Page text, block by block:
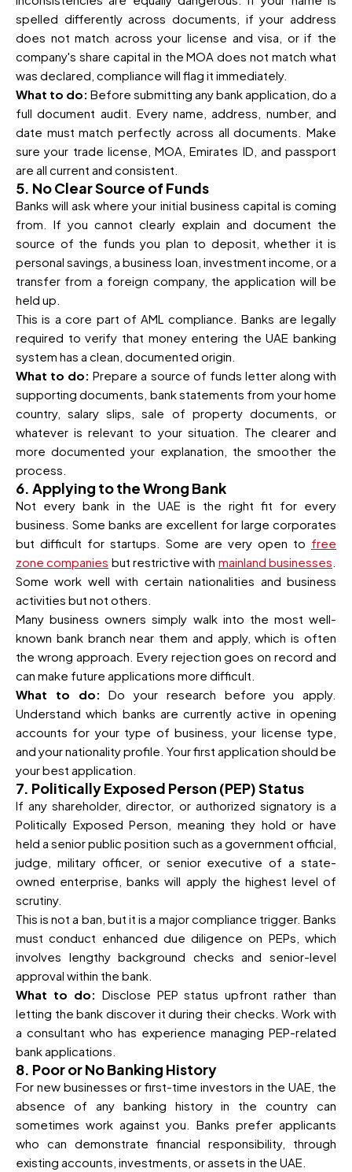
spelled differently across documents, if your address
does not match across your license and visa, or if the
company's share capital in the MOA does not match what
was declared, compliance will flag it immediately.
What to do: Before submitting any bank application, do a
full document audit. Every name, address, number, and
date must match perfectly across all documents. Make
sure your trade license, MOA, Emirates ID, and passport
are all current and consistent.
5. No Clear Source of Funds
Banks will ask where your initial business capital is coming
from. If you cannot clearly explain and document the
source of the funds you plan to deposit, whether it is
personal savings, a business loan, investment income, or a
transfer from a foreign company, the application will be
held up.
This is a core part of AML compliance. Banks are legally
required to verify that money entering the UAE banking
system has a clean, documented origin.
What to do: Prepare a source of funds letter along with
supporting documents, bank statements from your home
country, salary slips, sale of property documents, or
whatever is relevant to your situation. The clearer and
more documented your explanation, the smoother the
process.
6. Applying to the Wrong Bank
Not every bank in the UAE is the right fit for every
business. Some banks are excellent for large corporates
but difficult for startups. Some are very open to free
zone companies but restrictive with mainland businesses
Some work well with certain nationalities and business
activities but not others.
Many business owners simply walk into the most well-
known bank branch near them and apply, which is often
the wrong approach. Every rejection goes on record and
can make future applications more difficult.
What to do: Do your research before you apply.
Understand which banks are currently active in opening
accounts for your type of business, your license type,
and your nationality profile. Your first application should be
your best application.
7. Politically Exposed Person (PEP) Status
If any shareholder, director, or authorized signatory is a
Politically Exposed Person, meaning they hold or have
held a senior public position such as a government official,
judge, military officer, or senior executive of a state-
owned enterprise, banks will apply the highest level of
scrutiny.
This is not a ban, but it is a major compliance trigger. Banks
must conduct enhanced due diligence on PEPs, which
involves lengthy background checks and senior-level
approval within the bank.
What to do: Disclose PEP status upfront rather than
letting the bank discover it during their checks. Work with
a consultant who has experience managing PEP-related
bank applications.
8. Poor or No Banking History
For new businesses or first-time investors in the UAE, the
absence of any banking history in the country can
sometimes work against you. Banks prefer applicants
who can demonstrate financial responsibility, through
existing accounts, investments, or assets in the UAE.